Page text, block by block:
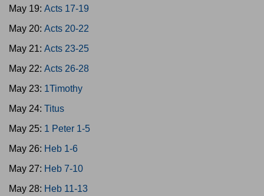
May 19: Acts 17-19
May 20: Acts 20-22
May 21: Acts 23-25
May 22: Acts 26-28
May 23: 1Timothy
May 24: Titus
May 25: 1 Peter 1-5
May 26: Heb 1-6
May 27: Heb 7-10
May 28: Heb 11-13